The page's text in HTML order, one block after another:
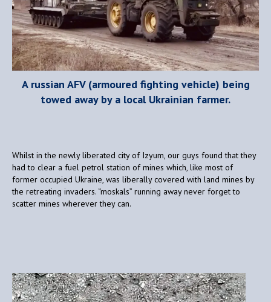
A russian AFV (armoured fighting vehicle) being
towed away by a local Ukrainian farmer.
Whilst in the newly liberated city of Izyum, our guys found that they
had to clear a fuel petrol station of mines which, like most of
former occupied Ukraine, was liberally covered with land mines by
the retreating invaders. “moskals” running away never forget to
scatter mines wherever they can.